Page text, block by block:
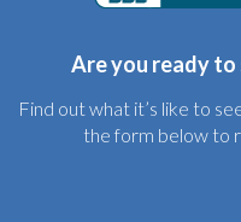
Are you ready to
Find out what it’s like to
the form below to